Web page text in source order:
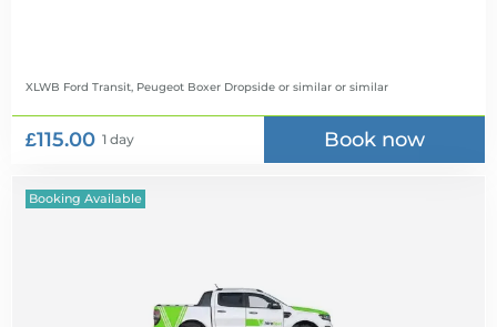
XLWB Ford Transit, Peugeot Boxer Dropside or similar or similar
£115.00 1 day Book now
Booking Available